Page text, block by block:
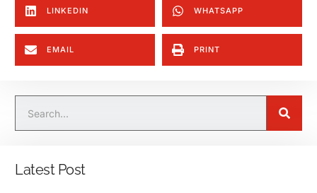
LINKEDIN WHATSAPP
EMAIL PRINT
Latest Post